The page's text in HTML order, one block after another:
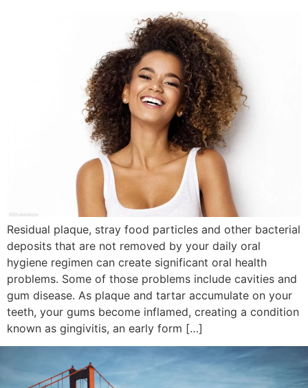
Residual plaque, stray food particles and other bacterial
deposits that are not removed by your daily oral
hygiene regimen can create significant oral health
problems. Some of those problems include cavities and
gum disease. As plaque and tartar accumulate on your
teeth, your gums become inflamed, creating a condition
known as gingivitis, an early form […]